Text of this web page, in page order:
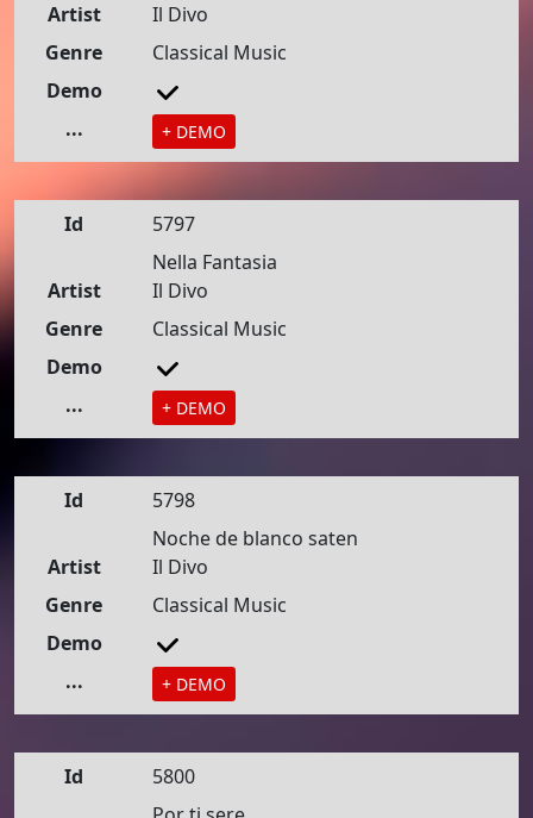
Artist
Il Divo
Genre
Classical Music
Demo
...
+ DEMO
Id
5797
Nella Fantasia
Artist
Il Divo
Genre
Classical Music
Demo
...
+ DEMO
Id
5798
Noche de blanco saten
Artist
Il Divo
Genre
Classical Music
Demo
...
+ DEMO
Id
5800